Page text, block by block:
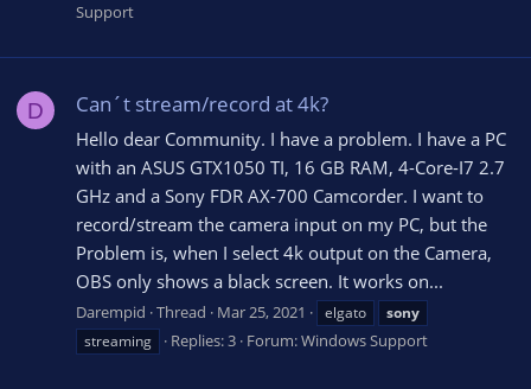
Support
D Can´t stream/record at 4k?
Hello dear Community. I have a problem. I have a PC
with an ASUS GTX1050 TI, 16 GB RAM, 4-Core-I7 2.7
GHz and a Sony FDR AX-700 Camcorder. I want to
record/stream the camera input on my PC, but the
Problem is, when I select 4k output on the Camera,
OBS only shows a black screen. It works on...
Darempid Thread Mar 25, 2021 elgato
sony
streaming
Replies: 3 Forum:Windows Support